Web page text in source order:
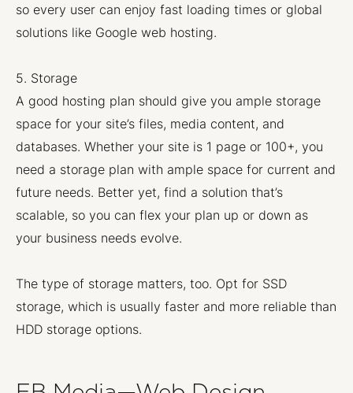
so every user can enjoy fast loading times or global
solutions like Google web hosting.
5. Storage
A good hosting plan should give you ample storage
space for your site’s files, media content, and
databases. Whether your site is 1 page or 100+, you
need a storage plan with ample space for current and
future needs. Better yet, find a solution that’s
scalable, so you can flex your plan up or down as
your business needs evolve.
The type of storage matters, too. Opt for SSD
storage, which is usually faster and more reliable than
HDD storage options.